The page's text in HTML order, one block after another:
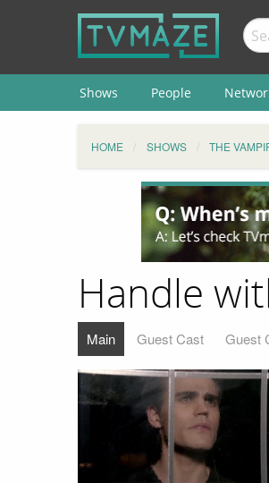
Shows People
HOME SHOWS THE
Handle
Main Guest Cast Guest